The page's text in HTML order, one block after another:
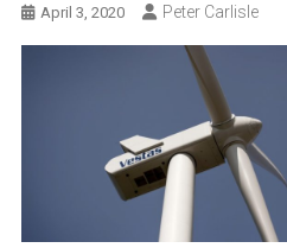
April 3, 2020 Peter Carlisle